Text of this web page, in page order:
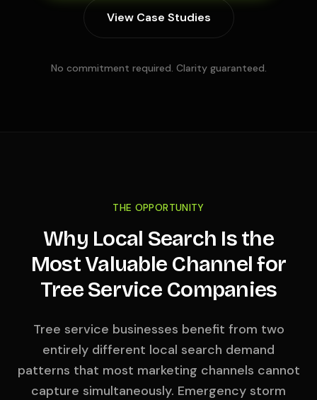
View Case Studies
No commitment required. Clarity guaranteed.
THE OPPORTUNITY
Why Local Search Is the
Most Valuable Channel for
Tree Service Companies
Tree service businesses benefit from two
entirely different local search demand
patterns that most marketing channels cannot
capture simultaneously. Emergency storm